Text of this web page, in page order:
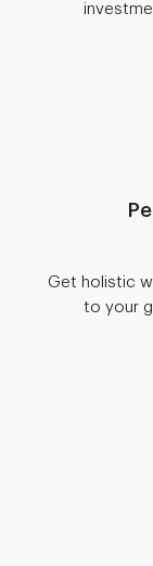
Get holistic
to your